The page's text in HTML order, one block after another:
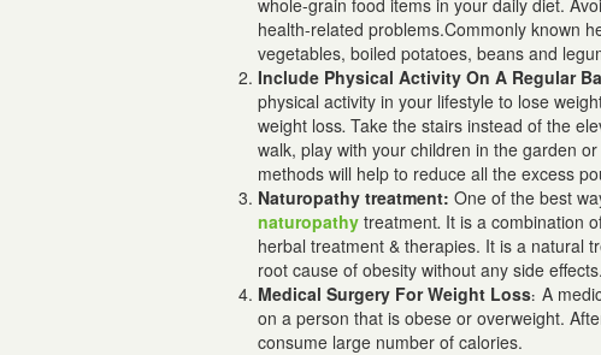
health-related problems.Commonly known
vegetables, boiled potatoes, beans and
Include Physical Activity On A Regular
physical activity in your lifestyle to lose
weight loss. Take the stairs instead of the
walk, play with your children in the garden
methods will help to reduce all the excess
Naturopathy treatment: One of the best
naturopathy treatment. It is a combination
herbal treatment & therapies. It is a natural
root cause of obesity without any side effects.
Medical Surgery For Weight Loss: A
on a person that is obese or overweight.
consume large number of calories.